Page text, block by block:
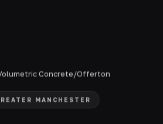
Concrete/Offerton
MANCHESTER